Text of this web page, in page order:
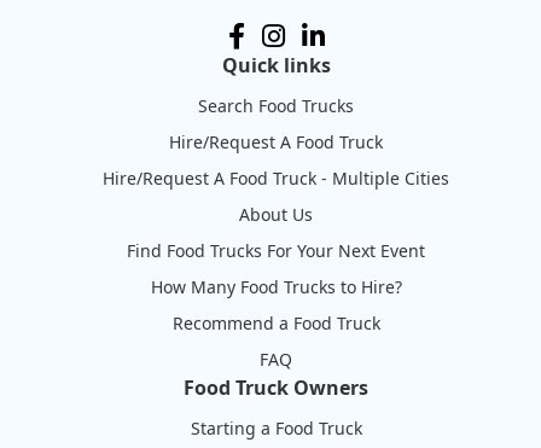
Quick links
Search Food Trucks
Hire/Request A Food Truck
Hire/Request A Food Truck - Multiple Cities
About Us
Find Food Trucks For Your Next Event
How Many Food Trucks to Hire?
Recommend a Food Truck
FAQ
Food Truck Owners
Starting a Food Truck